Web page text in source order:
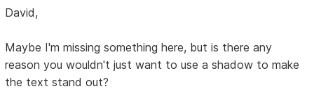
David,
Maybe I'm missing something here, but is there any
reason you wouldn't just want to use a shadow to make
the text stand out?